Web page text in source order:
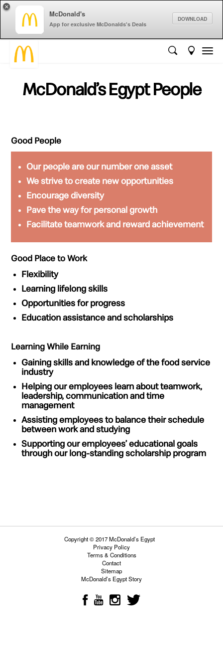
McDonald's
App for exclusive McDonalds's Deals
DOWNLOAD
×
McDonald’s Egypt People
Good People
Our people are ournumber oneasset
We strive to create new opportunities
Encouragediversity
Pave the way forpersonal growth
Facilitateteamworkand reward achievement
Good Place to Work
Flexibility
Learning lifelong skills
Opportunities forprogress
Educationassistanceandscholarships
Learning While Earning
Gainingskillsand knowledgeof the food service
industry
Helping our employees learn aboutteamwork,
leadership, communicationandtime
management
Assisting employees tobalancetheir schedule
betweenwork and studying
Supporting our employees’ educational goals
through ourlong-standing scholarship program
Copyright © 2017 McDonald’s Egypt
Privacy Policy
Terms & Conditions
Contact
Sitemap
McDonald’s Egypt Story